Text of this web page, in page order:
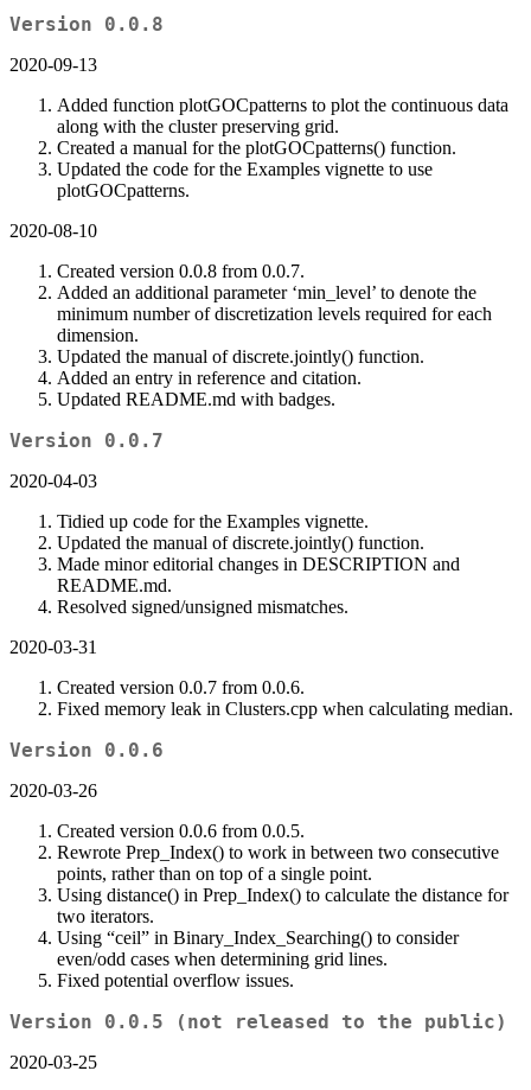
Version 0.0.8
2020-09-13
Added function plotGOCpatterns to plot the continuous data
along with the cluster preserving grid.
Created a manual for the plotGOCpatterns() function.
Updated the code for the Examples vignette to use
plotGOCpatterns.
2020-08-10
Created version 0.0.8 from 0.0.7.
Added an additional parameter ‘min_level’ to denote the
minimum number of discretization levels required for each
dimension.
Updated the manual of discrete.jointly() function.
Added an entry in reference and citation.
Updated README.md with badges.
Version 0.0.7
2020-04-03
Tidied up code for the Examples vignette.
Updated the manual of discrete.jointly() function.
Made minor editorial changes in DESCRIPTION and
README.md.
Resolved signed/unsigned mismatches.
2020-03-31
Created version 0.0.7 from 0.0.6.
Fixed memory leak in Clusters.cpp when calculating median.
Version 0.0.6
2020-03-26
Created version 0.0.6 from 0.0.5.
Rewrote Prep_Index() to work in between two consecutive
points, rather than on top of a single point.
Using distance() in Prep_Index() to calculate the distance for
two iterators.
Using “ceil” in Binary_Index_Searching() to consider
even/odd cases when determining grid lines.
Fixed potential overflow issues.
Version 0.0.5 (not released to the public)
2020-03-25